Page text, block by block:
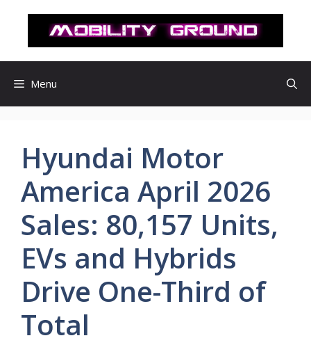
로
Menu
Hyundai Motor
America April 2026
Sales: 80,157 Units,
EVs and Hybrids
Drive One-Third of
Total